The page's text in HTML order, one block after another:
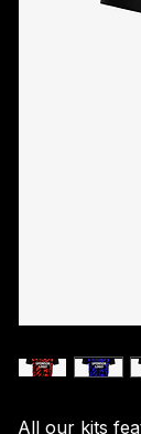
All our kits